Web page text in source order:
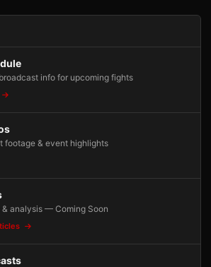
info for upcoming fights
footage & event highlights
analysis — Coming Soon